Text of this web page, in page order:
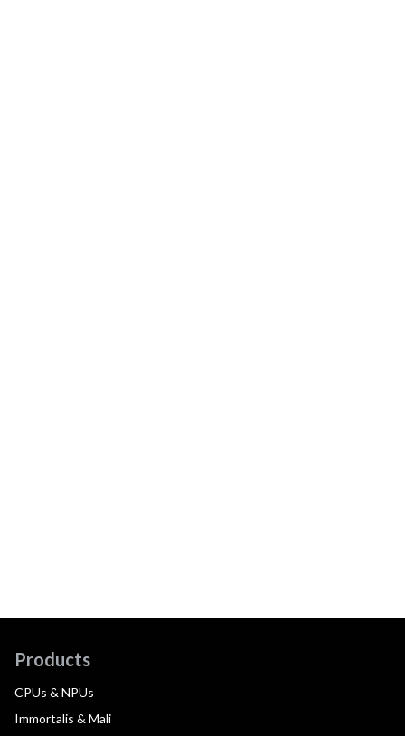
Products
CPUs & NPUs
Immortalis & Mali